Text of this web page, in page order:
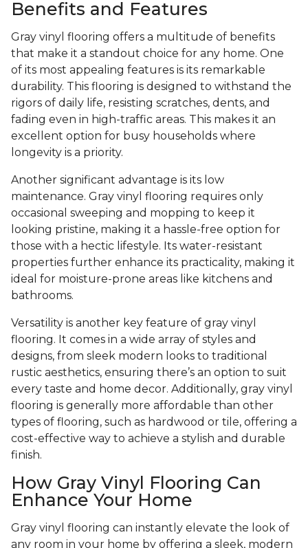
Benefits and Features
Gray vinyl flooring offers a multitude of benefits
that make it a standout choice for any home. One
of its most appealing features is its remarkable
durability. This flooring is designed to withstand the
rigors of daily life, resisting scratches, dents, and
fading even in high-traffic areas. This makes it an
excellent option for busy households where
longevity is a priority.
Another significant advantage is its low
maintenance. Gray vinyl flooring requires only
occasional sweeping and mopping to keep it
looking pristine, making it a hassle-free option for
those with a hectic lifestyle. Its water-resistant
properties further enhance its practicality, making it
ideal for moisture-prone areas like kitchens and
bathrooms.
Versatility is another key feature of gray vinyl
flooring. It comes in a wide array of styles and
designs, from sleek modern looks to traditional
rustic aesthetics, ensuring there’s an option to suit
every taste and home decor. Additionally, gray vinyl
flooring is generally more affordable than other
types of flooring, such as hardwood or tile, offering a
cost-effective way to achieve a stylish and durable
finish.
How Gray Vinyl Flooring Can
Enhance Your Home
Gray vinyl flooring can instantly elevate the look of
any room in your home by offering a sleek, modern